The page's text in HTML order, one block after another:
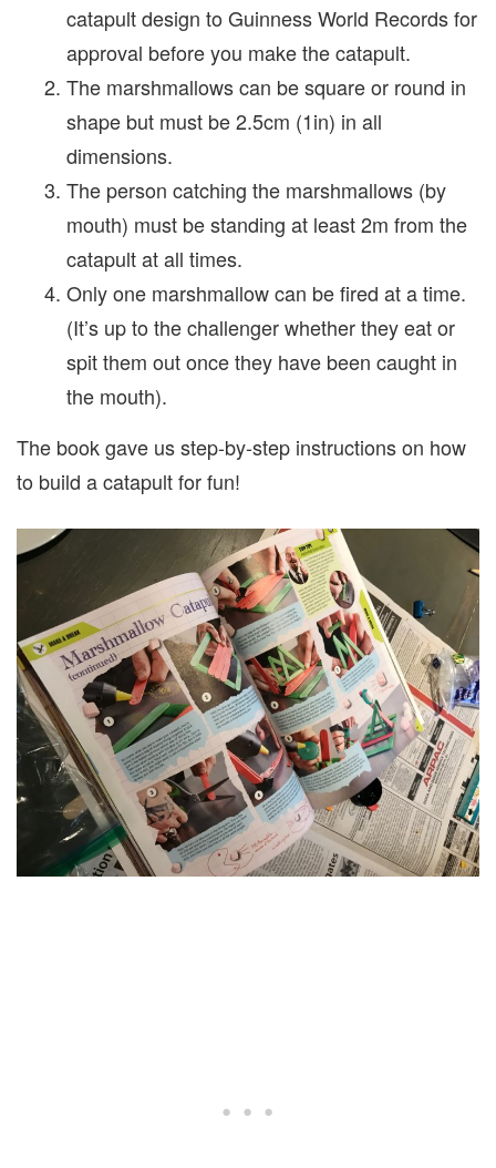
catapult design to Guinness World Records for
approval before you make the catapult.
The marshmallows can be square or round in
shape but must be 2.5cm (1in) in all
dimensions.
The person catching the marshmallows (by
mouth) must be standing at least 2m from the
catapult at all times.
Only one marshmallow can be fired at a time.
(It’s up to the challenger whether they eat or
spit them out once they have been caught in
the mouth).
The book gave us step-by-step instructions on how
to build a catapult for fun!